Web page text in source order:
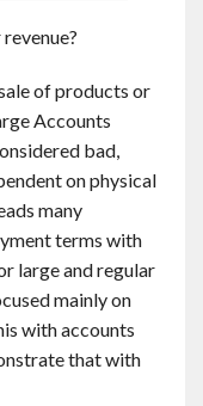
of products or
Accounts
bad,
on physical
many
terms with
large and regular
mainly on
with accounts
that with